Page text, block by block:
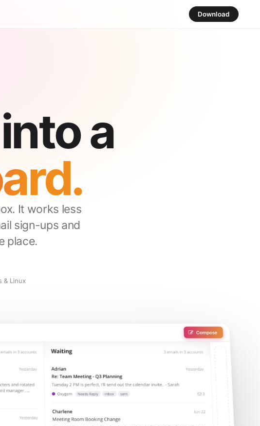
Download
a
It works less
sign-ups and
place.
& Linux